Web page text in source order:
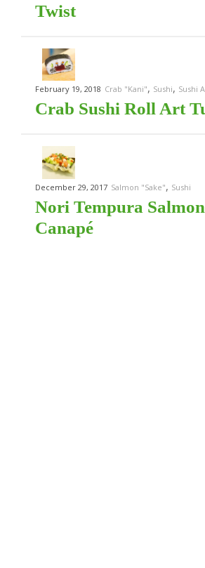
Twist
February 19, 2018 Crab "Kani", Sushi, Sushi
Crab Sushi Roll Art
December 29, 2017 Salmon "Sake", Sushi
Nori Tempura Salmon
Canapé